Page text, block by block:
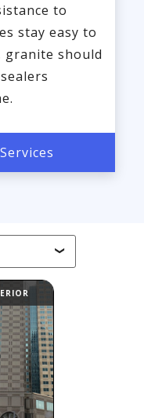
to
stay easy to
granite should